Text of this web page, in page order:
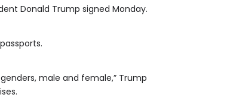
Donald Trump signed Monday.
male and female,” Trump